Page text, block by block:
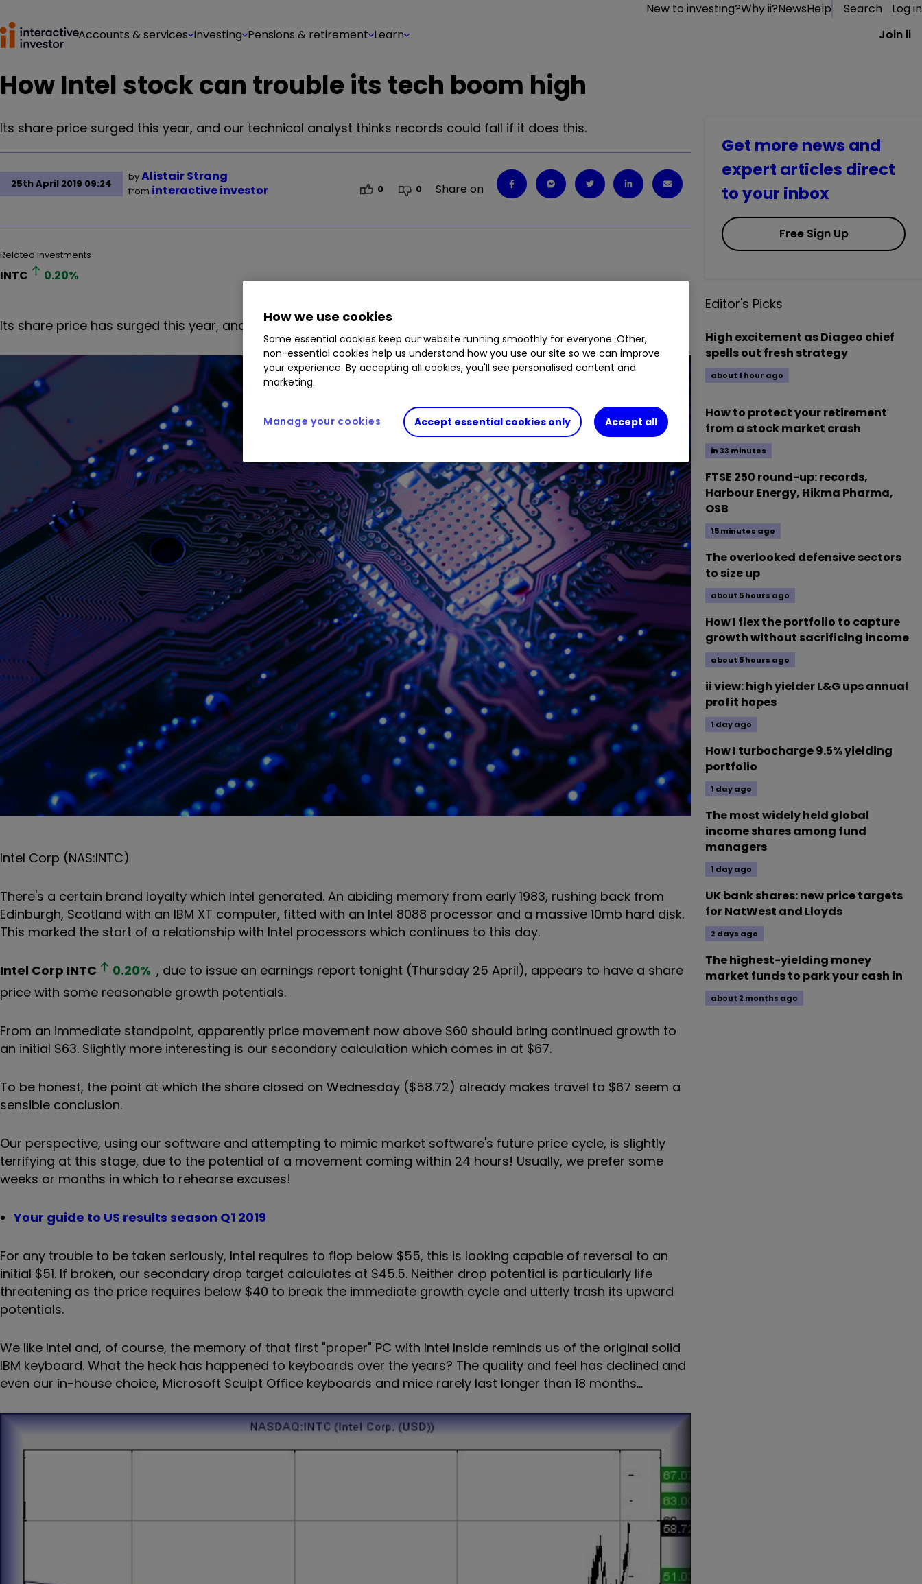
New to investing?Why ii?NewsHelp Search
Log in
Accounts & services Investing Pensions & retirement Learn Join ii
How Intel stock can trouble its tech boom high
Its share price surged this year, and our technical analyst thinks records could fall if it does this.
25th April 2019 09:24
byAlistair Strang
from interactive investor 0 0 Share on
Related Investments
INTC 0.20%
Its share price has surged this year, and our technical analyst thinks records could fall if it does this.
Intel Corp (NAS:INTC)
There's a certain brand loyalty which Intel generated. An abiding memory from early 1983, rushing back from
Edinburgh, Scotland with an IBM XT computer, fitted with an Intel 8088 processor and a massive 10mb hard disk.
This marked the start of a relationship with Intel processors which continues to this day.
Intel Corp INTC 0.20% , due to issue an earnings report tonight (Thursday 25 April), appears to have a share
price with some reasonable growth potentials.
From an immediate standpoint, apparently price movement now above $60 should bring continued growth to
an initial $63. Slightly more interesting is our secondary calculation which comes in at $67.
To be honest, the point at which the share closed on Wednesday ($58.72) already makes travel to $67 seem a
sensible conclusion.
Our perspective, using our software and attempting to mimic market software's future price cycle, is slightly
terrifying at this stage, due to the potential of a movement coming within 24 hours! Usually, we prefer some
weeks or months in which to rehearse excuses!
Your guide to US results season Q1 2019
For any trouble to be taken seriously, Intel requires to flop below $55, this is looking capable of reversal to an
initial $51. If broken, our secondary drop target calculates at $45.5. Neither drop potential is particularly life
threatening as the price requires below $40 to break the immediate growth cycle and utterly trash its upward
potentials.
We like Intel and, of course, the memory of that first "proper" PC with Intel Inside reminds us of the original solid
IBM keyboard. What the heck has happened to keyboards over the years? The quality and feel has declined and
even our in-house choice, Microsoft Sculpt Office keyboards and mice rarely last longer than 18 months...
Get more news and
expert articles direct
to your inbox
Free Sign Up
Editor's Picks
High excitement as Diageo chief
spells out fresh strategy
about 1 hour ago
How to protect your retirement
from a stock market crash
in 33 minutes
FTSE 250 round-up: records,
Harbour Energy, Hikma Pharma,
OSB
15 minutes ago
The overlooked defensive sectors
to size up
about 5 hours ago
How I flex the portfolio to capture
growth without sacrificing income
about 5 hours ago
ii view: high yielder L&G ups annual
profit hopes
1 day ago
How I turbocharge 9.5% yielding
portfolio
1 day ago
The most widely held global
income shares among fund
managers
1 day ago
UK bank shares: new price targets
for NatWest and Lloyds
2 days ago
The highest-yielding money
market funds to park your cash in
about 2 months ago
How we use cookies
Some essential cookies keep our website running smoothly for everyone. Other,
non-essential cookies help us understand how you use our site so we can improve
your experience. By accepting all cookies, you'll see personalised content and
marketing.
Accept essential cookies only Accept all
Manage your cookies